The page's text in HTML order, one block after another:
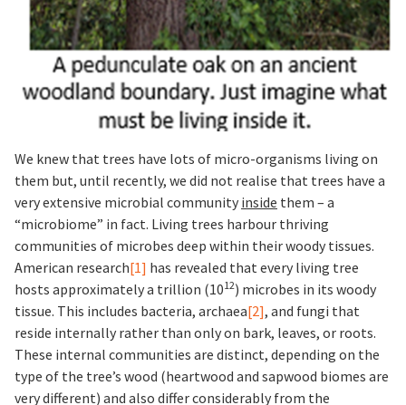
We knew that trees have lots of micro-organisms living on
them but, until recently, we did not realise that trees have a
very extensive microbial community inside them – a
“microbiome” in fact. Living trees harbour thriving
communities of microbes deep within their woody tissues.
American research[1] has revealed that every living tree
hosts approximately a trillion (1012) microbes in its woody
tissue. This includes bacteria, archaea[2], and fungi that
reside internally rather than only on bark, leaves, or roots.
These internal communities are distinct, depending on the
type of the tree’s wood (heartwood and sapwood biomes are
very different) and also differ considerably from the